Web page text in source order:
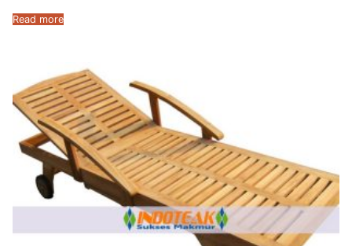
Read more